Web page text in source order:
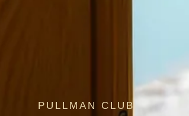
PULLMAN CLUB